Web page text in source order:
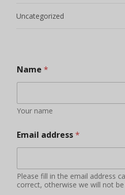
Uncategorized
Name *
Your name
Email address*
Please fill in the email address
correct, otherwise we will not